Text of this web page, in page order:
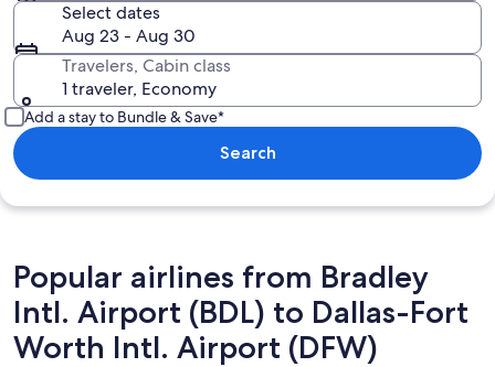
Select dates
Aug 23 - Aug 30
Travelers, Cabin class
1 traveler, Economy
Add a stay to Bundle & Save*
Search
Popular airlines from Bradley
Intl. Airport (BDL) to Dallas-Fort
Worth Intl. Airport (DFW)